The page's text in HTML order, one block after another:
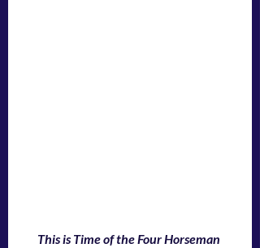
This is Time of the Four Horseman